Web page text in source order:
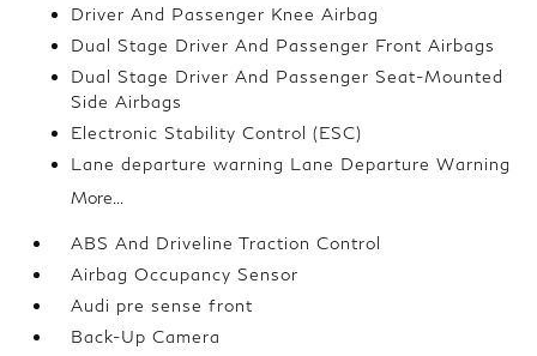
Driver And Passenger Knee Airbag
Dual Stage Driver And Passenger Front Airbags
Dual Stage Driver And Passenger Seat-Mounted
Side Airbags
Electronic Stability Control (ESC)
Lane departure warning Lane Departure Warning
More...
ABS And Driveline Traction Control
Airbag Occupancy Sensor
Audi pre sense front
Back-Up Camera